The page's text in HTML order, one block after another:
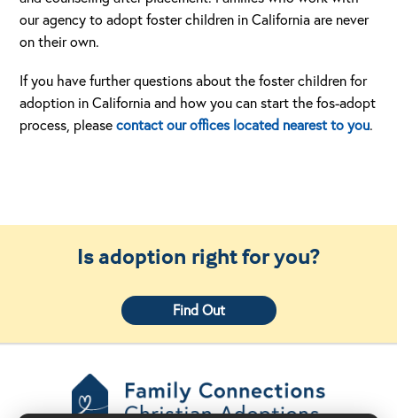
our agency to adopt foster children in California are never
on their own.
If you have further questions about the foster children for
adoption in California and how you can start the fos-adopt
process, pleasecontact our offices located nearest to you.
Is adoption right for you?
Find Out